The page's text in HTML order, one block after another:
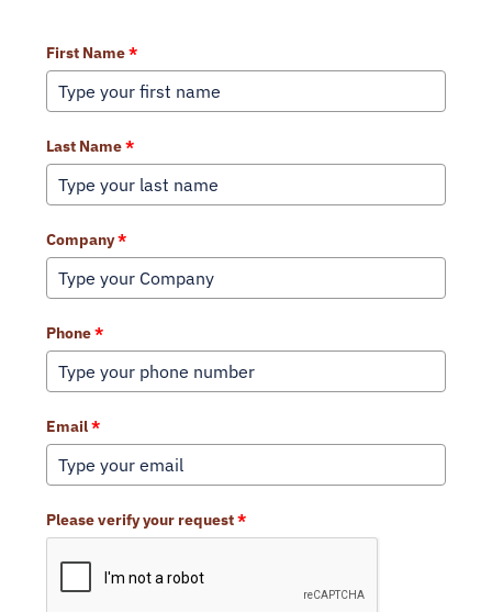
First Name*
Last Name*
Company*
Phone*
Email*
Please verify your request*